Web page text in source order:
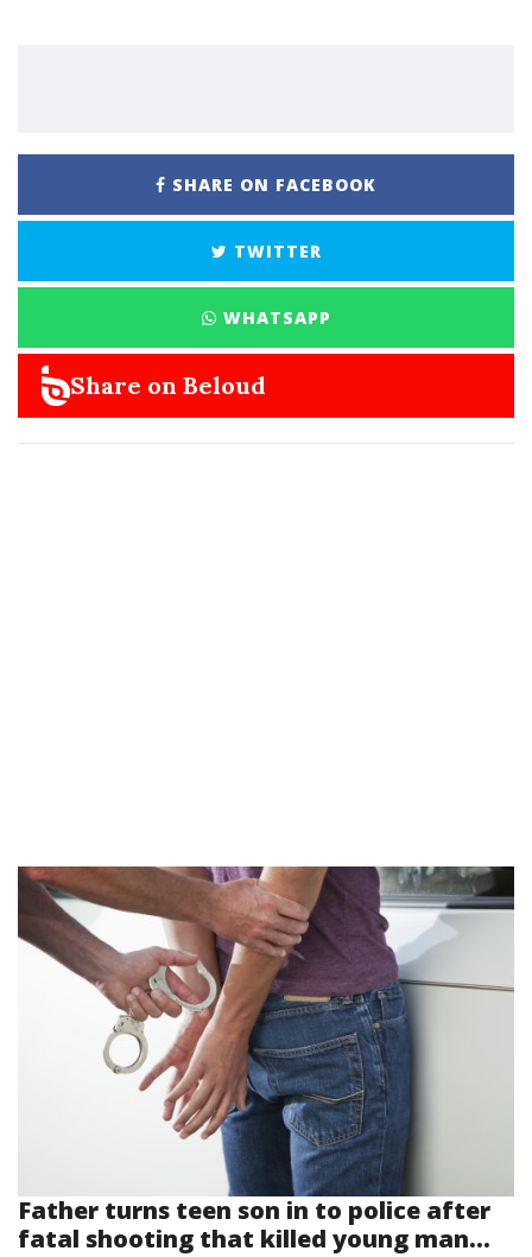
SHARE ON FACEBOOK
TWITTER
WHATSAPP
Share on Beloud
Father turns teen son in to police after
fatal shooting that killed young man...